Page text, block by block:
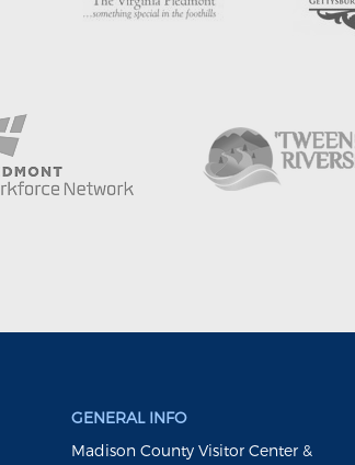
GENERAL INFO
Madison County Visitor Center &